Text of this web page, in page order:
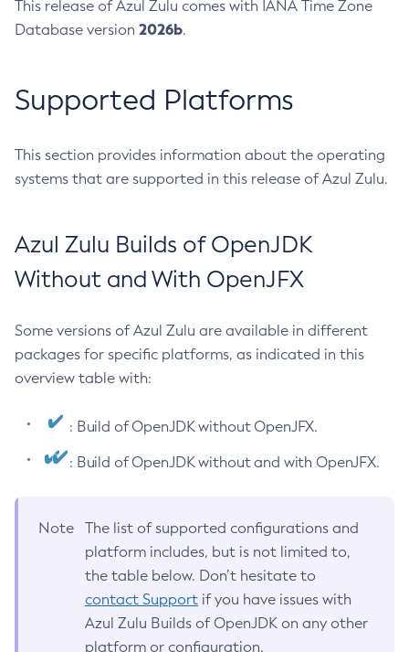
This release of Azul Zulu comes with IANA Time Zone
Database version 2026b.
Supported Platforms
This section provides information about the operating
systems that are supported in this release of Azul Zulu.
Azul Zulu Builds of OpenJDK
Without and With OpenJFX
Some versions of Azul Zulu are available in different
packages for specific platforms, as indicated in this
overview table with:
: Build of OpenJDK without OpenJFX.
: Build of OpenJDK without and with OpenJFX.
Note
The list of supported configurations and
platform includes, but is not limited to,
the table below. Don’t hesitate to
contact Support if you have issues with
Azul Zulu Builds of OpenJDK on any other
platform or configuration.